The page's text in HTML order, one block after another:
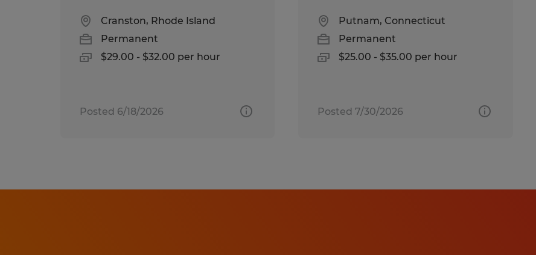
Cranston, Rhode Island
Permanent
$29.00 - $32.00 per hour
Posted 6/18/2026
Putnam, Connecticut
Permanent
$25.00 - $35.00 per hour
Posted 7/30/2026